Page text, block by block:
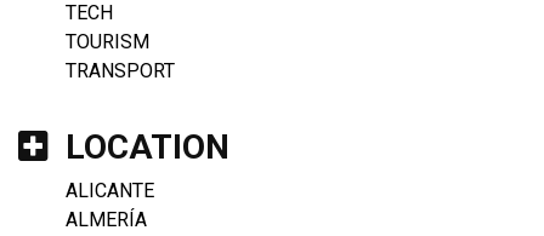
TECH
TOURISM
TRANSPORT
LOCATION
ALICANTE
ALMERÍA